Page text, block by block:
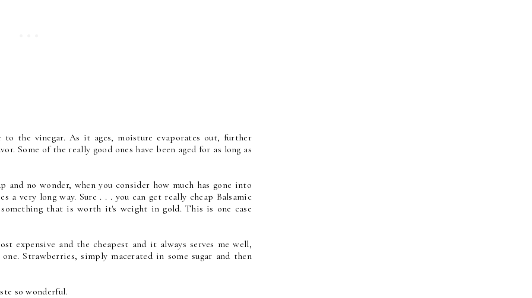
the vinegar. As it ages, moisture evaporates out, further
Some of the really good ones have been aged for as long as
and no wonder, when you consider how much has gone into
very long way. Sure . . . you can get really cheap Balsamic
that is worth it's weight in gold. This is one case
expensive and the cheapest and it always serves me well,
Strawberries, simply macerated in some sugar and then
so wonderful.